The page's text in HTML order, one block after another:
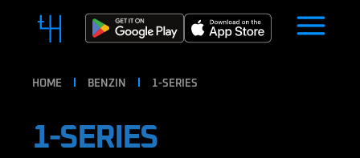
HOME BENZIN 1-SERIES
1-SERIES